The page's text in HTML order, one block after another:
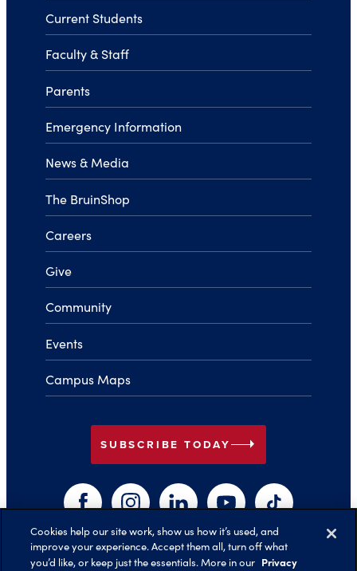
Current Students
Faculty & Staff
Parents
Emergency Information
News & Media
The BruinShop
Careers
Give
Community
Events
Campus Maps
SUBSCRIBE TODAY arrow_right
FacebookInstagramLinkedInYouTubeTikTok
arrow_right
Cookies help our site work, show us how it’s used, and
improve your experience. Accept them all, turn off what
you’d like, or keep just the essentials. More in our Privacy